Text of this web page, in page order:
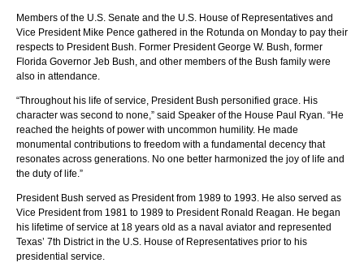
The casket of the late President George H.W. Bush arrives at the East Front
of the U.S. Capitol. Photo by Kristie Boyd.
Members of the U.S. Senate and the U.S. House of Representatives and
Vice President Mike Pence gathered in the Rotunda on Monday to pay their
respects to President Bush. Former President George W. Bush, former
Florida Governor Jeb Bush, and other members of the Bush family were
also in attendance.
“Throughout his life of service, President Bush personified grace. His
character was second to none,” said Speaker of the House Paul Ryan. “He
reached the heights of power with uncommon humility. He made
monumental contributions to freedom with a fundamental decency that
resonates across generations. No one better harmonized the joy of life and
the duty of life.”
President Bush served as President from 1989 to 1993. He also served as
Vice President from 1981 to 1989 to President Ronald Reagan. He began
his lifetime of service at 18 years old as a naval aviator and represented
Texas’ 7th District in the U.S. House of Representatives prior to his
presidential service.